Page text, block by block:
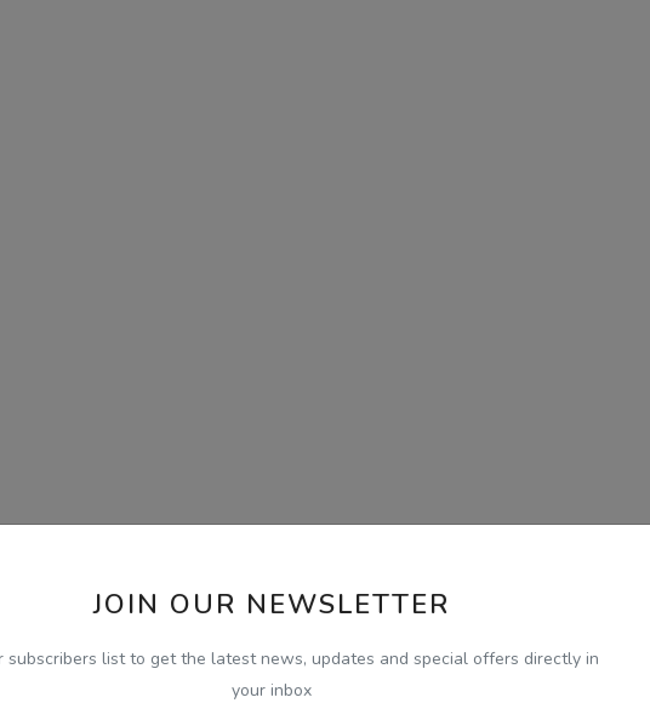
JOIN OUR NEWSLETTER
subscribers list to get the latest news, updates and special offers directly in
your inbox